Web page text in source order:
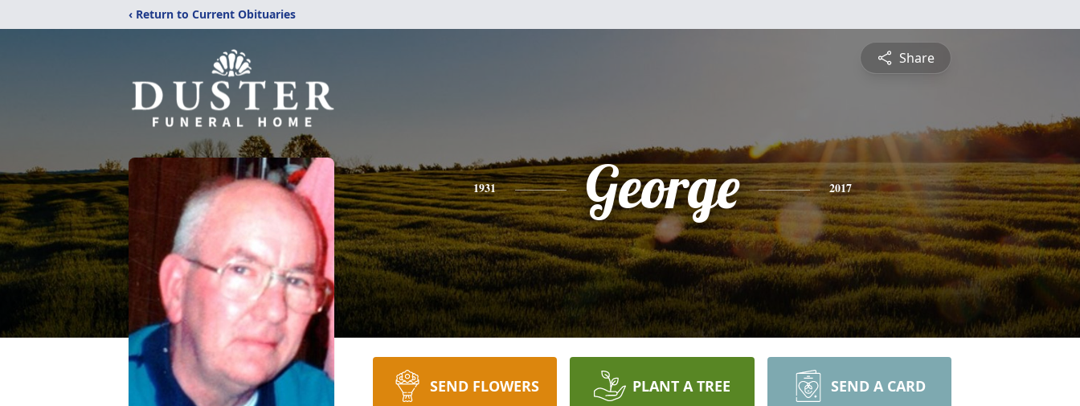
‹ Return to Current Obituaries
Share
1931 George 2017
SEND FLOWERS PLANT A TREE SEND A CARD